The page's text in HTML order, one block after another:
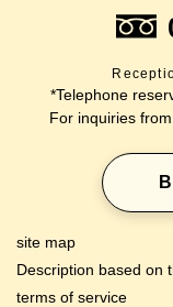
*Telephone
For inquiries
site map
Description based on
terms of service